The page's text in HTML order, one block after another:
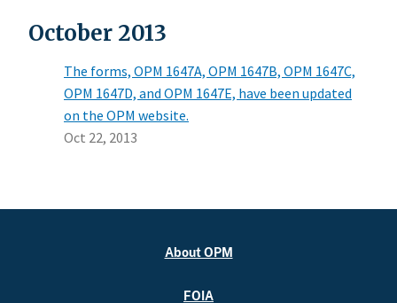
October 2013
The forms, OPM 1647A, OPM 1647B, OPM 1647C,
OPM 1647D, and OPM 1647E, have been updated
on the OPM website.
Oct 22, 2013
About OPM
FOIA